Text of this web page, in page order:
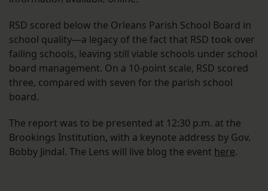
RSD scored below the Orleans Parish School Board in
school quality—a legacy of the fact that RSD took over
failing schools, leaving still viable schools under school
board management. On a 10-point scale, RSD scored
three, compared with seven for the parish school
board.
The report was to be presented at 12:30 p.m. at the
Brookings Institution, with a keynote address by Gov.
Bobby Jindal. The Lens will live blog the event here.